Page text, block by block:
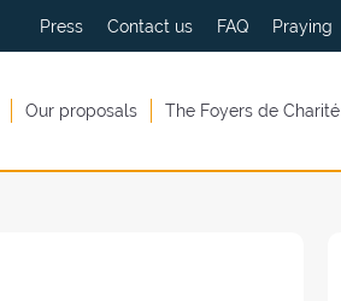
Press Contact us FAQ Praying
Our proposals The Foyers de Charité